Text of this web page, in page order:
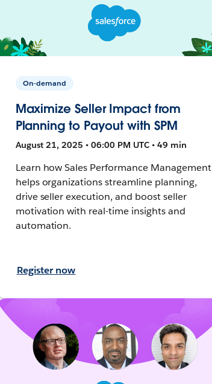
On-demand
Maximize Seller Impact from
Planning to Payout with SPM
August 21, 2025 • 06:00 PM UTC • 49 min
Learn how Sales Performance Management
helps organizations streamline planning,
drive seller execution, and boost seller
motivation with real-time insights and
automation.
Register now